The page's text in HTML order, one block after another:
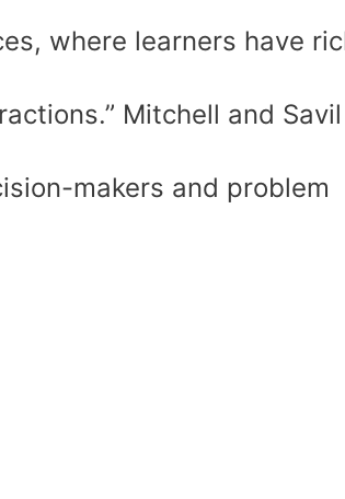
where learners have
Mitchell and Savil
makers and problem